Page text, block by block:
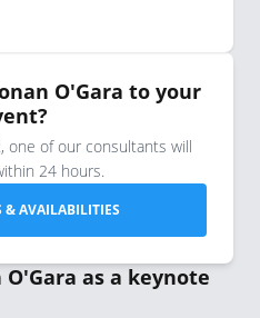
O'Gara to your
one of our consultants will
24 hours.
& AVAILABILITIES
as a keynote